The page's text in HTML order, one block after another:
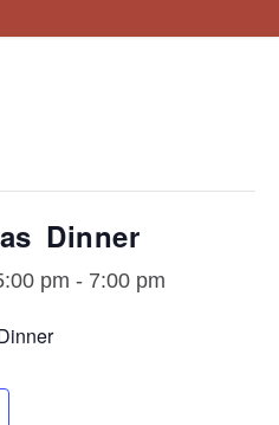
Dinner
pm - 7:00 pm